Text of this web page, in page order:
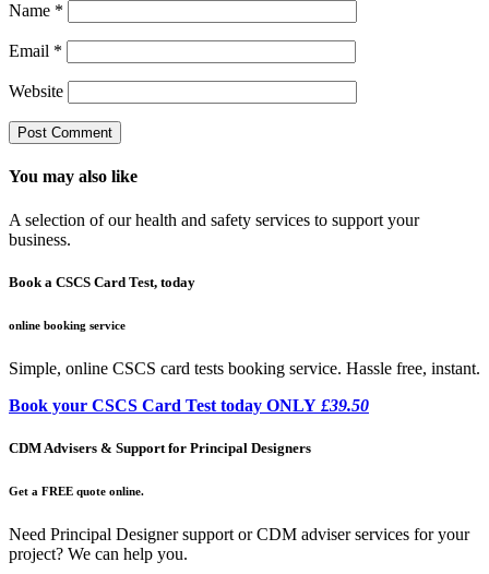
Name *
Email *
Website
You may also like
A selection of our health and safety services to support your
business.
Book a CSCS Card Test, today
online booking service
Simple, online CSCS card tests booking service. Hassle free, instant.
Book your CSCS Card Test today ONLY £39.50
CDM Advisers & Support for Principal Designers
Get a FREE quote online.
Need Principal Designer support or CDM adviser services for your
project? We can help you.